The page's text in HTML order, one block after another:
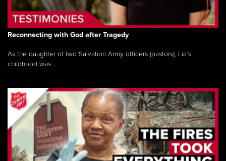
Reconnecting with God after Tragedy
As the daughter of two Salvation Army officers (pastors), Lia’s
childhood was ...